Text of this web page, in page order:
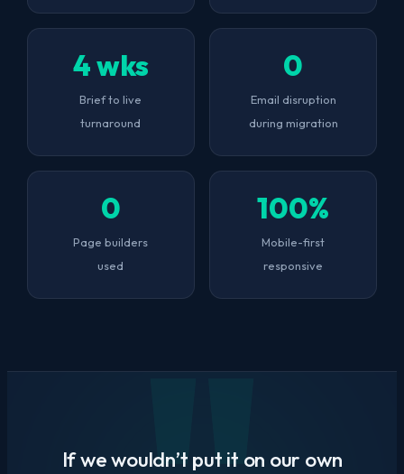
4 wks
Brief to live
turnaround
0
Email disruption
during migration
0
Page builders
used
100%
Mobile-first
responsive
If we wouldn’t put it on our own